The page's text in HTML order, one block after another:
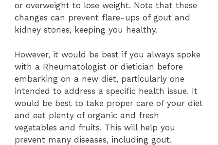
or overweight to lose weight. Note that these
changes can prevent flare-ups of gout and
kidney stones, keeping you healthy.
However, it would be best if you always spoke
with a Rheumatologist or dietician before
embarking on a new diet, particularly one
intended to address a specific health issue. It
would be best to take proper care of your diet
and eat plenty of organic and fresh
vegetables and fruits. This will help you
prevent many diseases, including gout.